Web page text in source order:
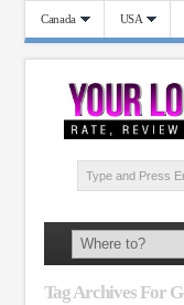
Canada USA
Tag Archives For